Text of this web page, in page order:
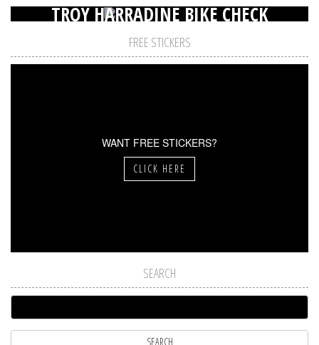
TROY HARRADINE BIKE CHECK
FREE STICKERS
WANT FREE STICKERS?
CLICK HERE
SEARCH